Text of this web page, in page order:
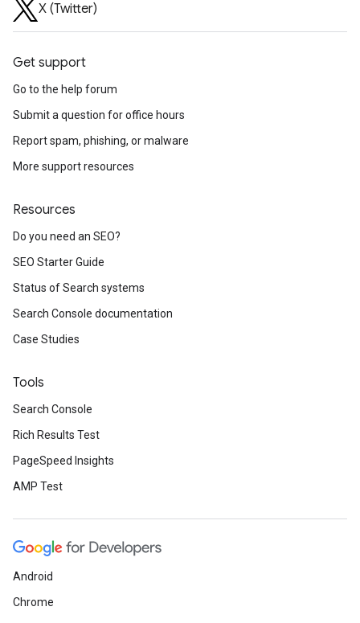
X (Twitter)
Get support
Go to the help forum
Submit a question for office hours
Report spam, phishing, or malware
More support resources
Resources
Do you need an SEO?
SEO Starter Guide
Status of Search systems
Search Console documentation
Case Studies
Tools
Search Console
Rich Results Test
PageSpeed Insights
AMP Test
Android
Chrome